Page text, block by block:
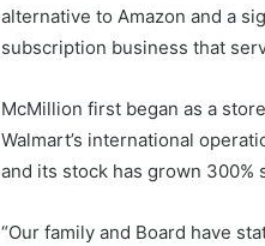
alternative to Amazon and a
subscription business that
McMillion first began as a
Walmart’s international
and its stock has grown 300%
“Our family and Board have